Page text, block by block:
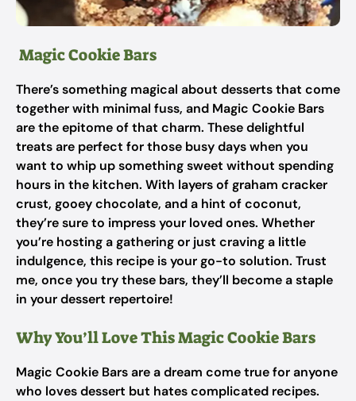
Magic Cookie Bars
There’s something magical about desserts that come
together with minimal fuss, and Magic Cookie Bars
are the epitome of that charm. These delightful
treats are perfect for those busy days when you
want to whip up something sweet without spending
hours in the kitchen. With layers of graham cracker
crust, gooey chocolate, and a hint of coconut,
they’re sure to impress your loved ones. Whether
you’re hosting a gathering or just craving a little
indulgence, this recipe is your go-to solution. Trust
me, once you try these bars, they’ll become a staple
in your dessert repertoire!
Why You’ll Love This Magic Cookie Bars
Magic Cookie Bars are a dream come true for anyone
who loves dessert but hates complicated recipes.